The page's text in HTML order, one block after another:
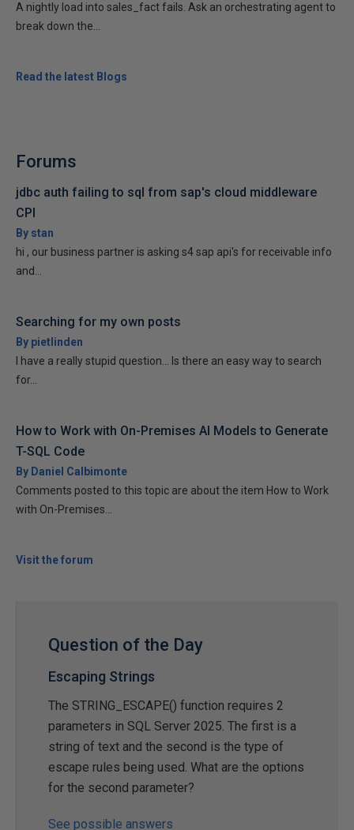
A nightly load into sales_fact fails. Ask an orchestrating agent to
break down the...
Read the latest Blogs
Forums
jdbc auth failing to sql from sap's cloud middleware
CPI
By stan
hi , our business partner is asking s4 sap api's for receivable info
and...
Searching for my own posts
By pietlinden
I have a really stupid question... Is there an easy way to search
for...
How to Work with On-Premises AI Models to Generate
T-SQL Code
By Daniel Calbimonte
Comments posted to this topic are about the item How to Work
with On-Premises...
Visit the forum
Question of the Day
Escaping Strings
The STRING_ESCAPE() function requires 2
parameters in SQL Server 2025. The first is a
string of text and the second is the type of
escape rules being used. What are the options
for the second parameter?
See possible answers